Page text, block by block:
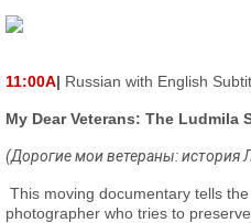
11:00A| Russian with English
My Dear Veterans: The Ludmila
(Дорогие мои ветераны:
This moving documentary tells
photographer who tries to